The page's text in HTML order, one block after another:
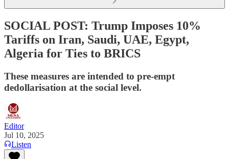
SOCIAL POST: Trump Imposes 10%
Tariffs on Iran, Saudi, UAE, Egypt,
Algeria for Ties to BRICS
These measures are intended to pre-empt
dedollarisation at the social level.
Editor
Jul 10, 2025
Listen